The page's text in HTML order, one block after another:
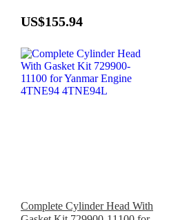
US$155.94
Complete Cylinder Head With